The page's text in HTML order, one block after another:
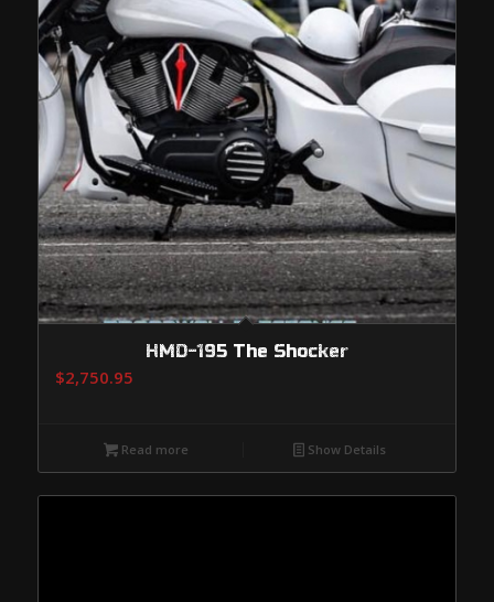
HMD-195 The Shocker
$2,750.95
Read more Show Details